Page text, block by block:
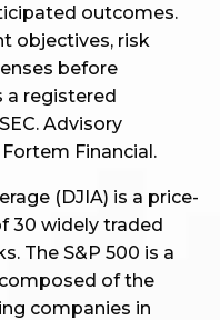
outcomes.
objectives, risk
before
a registered
Advisory
Financial.
(DJIA) is a price-
30 widely traded
The S&P 500 is a
of the
companies in